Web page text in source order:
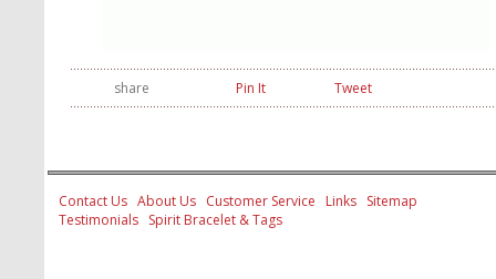
share Pin It Tweet
Contact Us About Us Customer Service Links
Sitemap
Testimonials
Spirit Bracelet & Tags